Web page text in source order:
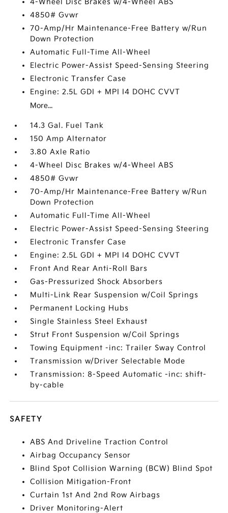
4-Wheel Disc Brakes w/4-Wheel ABS
4850# Gvwr
70-Amp/Hr Maintenance-Free Battery w/Run
Down Protection
Automatic Full-Time All-Wheel
Electric Power-Assist Speed-Sensing Steering
Electronic Transfer Case
Engine: 2.5L GDI + MPI I4 DOHC CVVT
More...
14.3 Gal. Fuel Tank
150 Amp Alternator
3.80 Axle Ratio
4-Wheel Disc Brakes w/4-Wheel ABS
4850# Gvwr
70-Amp/Hr Maintenance-Free Battery w/Run
Down Protection
Automatic Full-Time All-Wheel
Electric Power-Assist Speed-Sensing Steering
Electronic Transfer Case
Engine: 2.5L GDI + MPI I4 DOHC CVVT
Front And Rear Anti-Roll Bars
Gas-Pressurized Shock Absorbers
Multi-Link Rear Suspension w/Coil Springs
Permanent Locking Hubs
Single Stainless Steel Exhaust
Strut Front Suspension w/Coil Springs
Towing Equipment -inc: Trailer Sway Control
Transmission w/Driver Selectable Mode
Transmission: 8-Speed Automatic -inc: shift-
by-cable
SAFETY
ABS And Driveline Traction Control
Airbag Occupancy Sensor
Blind Spot Collision Warning (BCW) Blind Spot
Collision Mitigation-Front
Curtain 1st And 2nd Row Airbags
Driver Monitoring-Alert